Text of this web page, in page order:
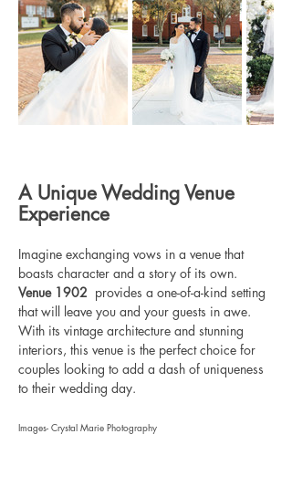
A Unique Wedding Venue
Experience
Imagine exchanging vows in a venue that
boasts character and a story of its own.
Venue 1902 provides a one-of-a-kind setting
that will leave you and your guests in awe.
With its vintage architecture and stunning
interiors, this venue is the perfect choice for
couples looking to add a dash of uniqueness
to their wedding day.
Images- Crystal Marie Photography